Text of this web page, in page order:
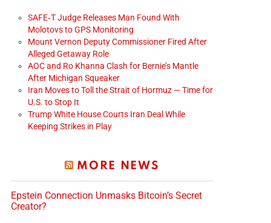
SAFE‑T Judge Releases Man Found With
Molotovs to GPS Monitoring
Mount Vernon Deputy Commissioner Fired After
Alleged Getaway Role
AOC and Ro Khanna Clash for Bernie’s Mantle
After Michigan Squeaker
Iran Moves to Toll the Strait of Hormuz — Time for
U.S. to Stop It
Trump White House Courts Iran Deal While
Keeping Strikes in Play
MORE NEWS
Epstein Connection Unmasks Bitcoin’s Secret
Creator?